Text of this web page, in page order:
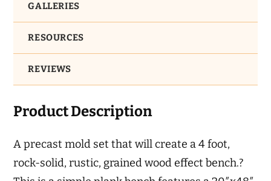
GALLERIES
RESOURCES
REVIEWS
Product Description
A precast mold set that will create a 4 foot,
rock-solid, rustic, grained wood effect bench.?